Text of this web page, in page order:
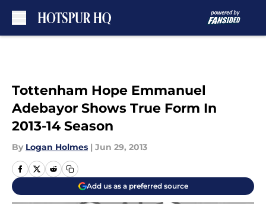
Tottenham Hope Emmanuel
Adebayor Shows True Form In
2013-14 Season
By Logan Holmes | Jun 29, 2013
Add us as a preferred source